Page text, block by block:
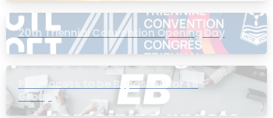
20th Triennial Convention Opening Day
PIC Process to be Bypassed for EB
Group